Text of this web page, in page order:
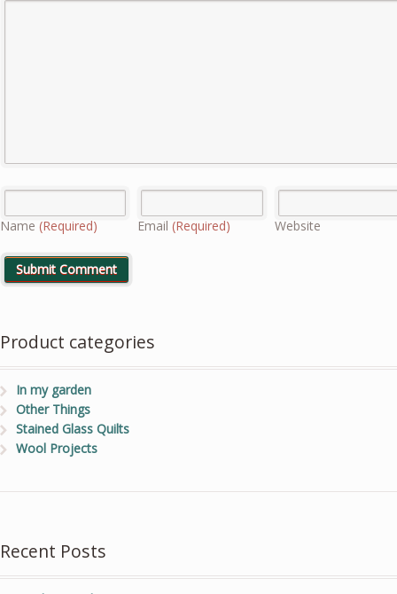
Name (Required) Email (Required) Website
Product categories
In my garden
Other Things
Stained Glass Quilts
Wool Projects
Recent Posts